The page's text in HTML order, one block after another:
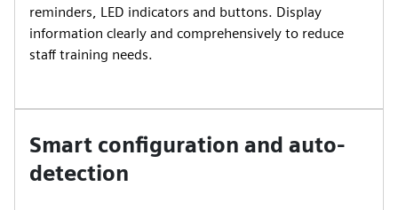
reminders, LED indicators and buttons. Display
information clearly and comprehensively to reduce
staff training needs.
Smart configuration and auto-
detection